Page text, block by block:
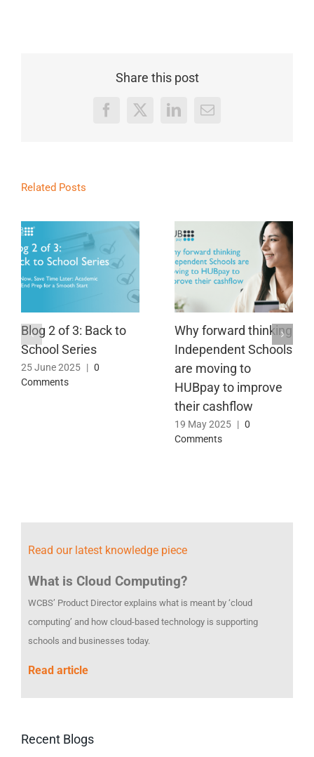
Share this post
Facebook
X LinkedInEmail
Related Posts
Blog 2 of 3: Back to
School Series
25 June 2025 | 0
Comments
Why forward thinking
Independent Schools
are moving to
HUBpay to improve
their cashflow
19 May 2025 | 0
Comments
Read our latest knowledge piece
What is Cloud Computing?
WCBS’ Product Director explains what is meant by ‘cloud
computing’ and how cloud-based technology is supporting
schools and businesses today.
Read article
Recent Blogs